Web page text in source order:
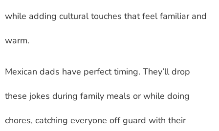
while adding cultural touches that feel familiar and
warm.
Mexican dads have perfect timing. They’ll drop
these jokes during family meals or while doing
chores, catching everyone off guard with their